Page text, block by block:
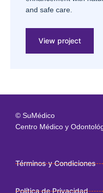
and safe care.
View project
© SuMédico
Centro Médico y
Términos y Condiciones
Política de Privacidad